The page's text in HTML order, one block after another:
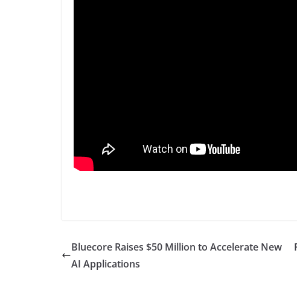
Bluecore Raises $50 Million to Accelerate New
AI Applications